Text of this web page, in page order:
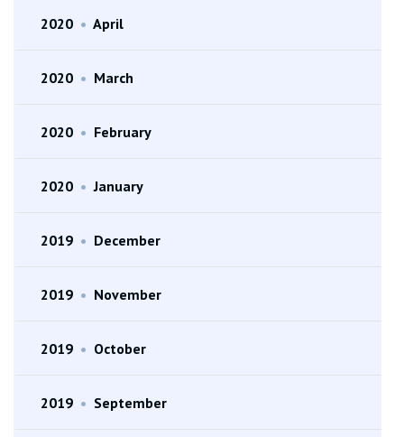
2020 • April
2020 • March
2020 • February
2020 • January
2019 • December
2019 • November
2019 • October
2019 • September